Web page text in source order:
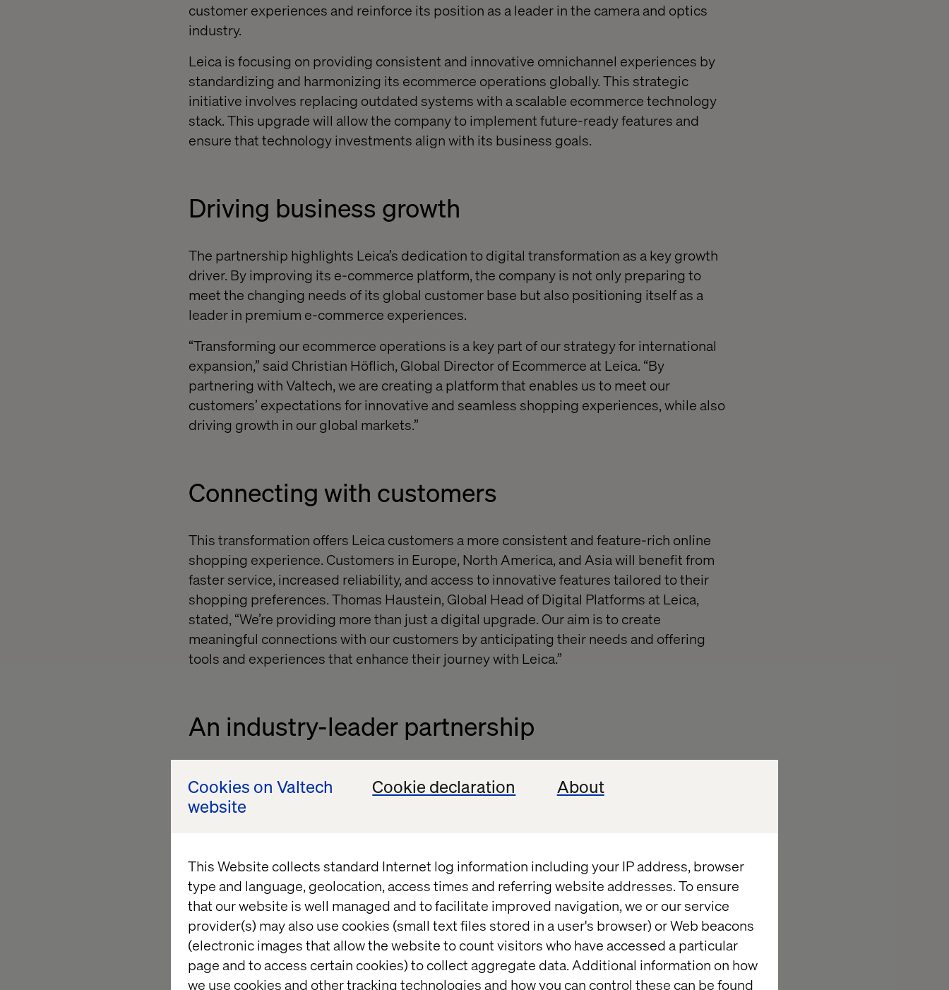
Cookies on Valtech
website
Cookie declaration About
This Website collects standard Internet log information including your IP address, browser
type and language, geolocation, access times and referring website addresses. To ensure
that our website is well managed and to facilitate improved navigation, we or our service
provider(s) may also use cookies (small text files stored in a user's browser) or Web beacons
(electronic images that allow the website to count visitors who have accessed a particular
page and to access certain cookies) to collect aggregate data. Additional information on how
we use cookies and other tracking technologies and how you can control these can be found
customer experiences and reinforce its position as a leader in the camera and optics
industry.
Leica is focusing on providing consistent and innovative omnichannel experiences by
standardizing and harmonizing its ecommerce operations globally. This strategic
initiative involves replacing outdated systems with a scalable ecommerce technology
stack. This upgrade will allow the company to implement future-ready features and
ensure that technology investments align with its business goals.
Driving business growth
The partnership highlights Leica’s dedication to digital transformation as a key growth
driver. By improving its e-commerce platform, the company is not only preparing to
meet the changing needs of its global customer base but also positioning itself as a
leader in premium e-commerce experiences.
“Transforming our ecommerce operations is a key part of our strategy for international
expansion,” said Christian Höflich, Global Director of Ecommerce at Leica. “By
partnering with Valtech, we are creating a platform that enables us to meet our
customers’ expectations for innovative and seamless shopping experiences, while also
driving growth in our global markets.”
Connecting with customers
This transformation offers Leica customers a more consistent and feature-rich online
shopping experience. Customers in Europe, North America, and Asia will benefit from
faster service, increased reliability, and access to innovative features tailored to their
shopping preferences. Thomas Haustein, Global Head of Digital Platforms at Leica,
stated, “We’re providing more than just a digital upgrade. Our aim is to create
meaningful connections with our customers by anticipating their needs and offering
tools and experiences that enhance their journey with Leica.”
An industry-leader partnership
constantly changing ecommerce landscape. Valtech’s partnership with commercetools
has been instrumental in implementing the best-of-breed technology that drives
"Our partnership demonstrates the value of combining visionary brands with next-
generation technology," said Markus Cansever, Managing Director DACH at Valtech.
"We are proud to support Leica in their journey to become a global benchmark for
premium e-commerce experiences in their industry."